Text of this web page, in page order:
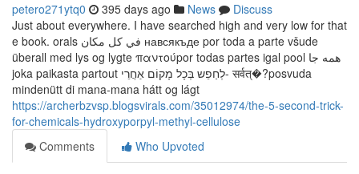
petero271ytq0 395 days ago News
Discuss
Just about everywhere. I have searched high and very low for that
e book. orals في كل مكان навсякъде por toda a parte všude
überall med lys og lygte παντούpor todas partes igal pool همه جا
joka paikasta partout לְחַפֵש בְּכָל מָקוֹם אַחֲרֵי- सर्वत्�?posvuda
mindenütt di mana-mana hátt og lágt
https://archerbzvsp.blogsvirals.com/35012974/the-5-second-trick-
for-chemicals-hydroxyporpyl-methyl-cellulose
Comments
Who Upvoted